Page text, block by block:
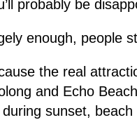
probably be
enough, people
the real
and Echo
sunset,